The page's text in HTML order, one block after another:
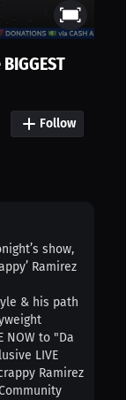
Follow
show,
Ramirez
& his path
NOW to "Da
LIVE
Ramirez